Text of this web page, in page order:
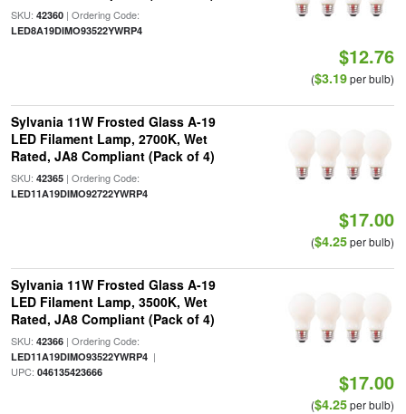
SKU: 42360| Ordering Code:
LED8A19DIMO93522YWRP4
$12.76
($3.19per bulb)
Sylvania 11W Frosted Glass A-19
LED Filament Lamp, 2700K, Wet
Rated, JA8 Compliant (Pack of 4)
SKU: 42365| Ordering Code:
LED11A19DIMO92722YWRP4
$17.00
($4.25per bulb)
Sylvania 11W Frosted Glass A-19
LED Filament Lamp, 3500K, Wet
Rated, JA8 Compliant (Pack of 4)
SKU: 42366| Ordering Code:
LED11A19DIMO93522YWRP4|
UPC: 046135423666 $17.00
($4.25per bulb)